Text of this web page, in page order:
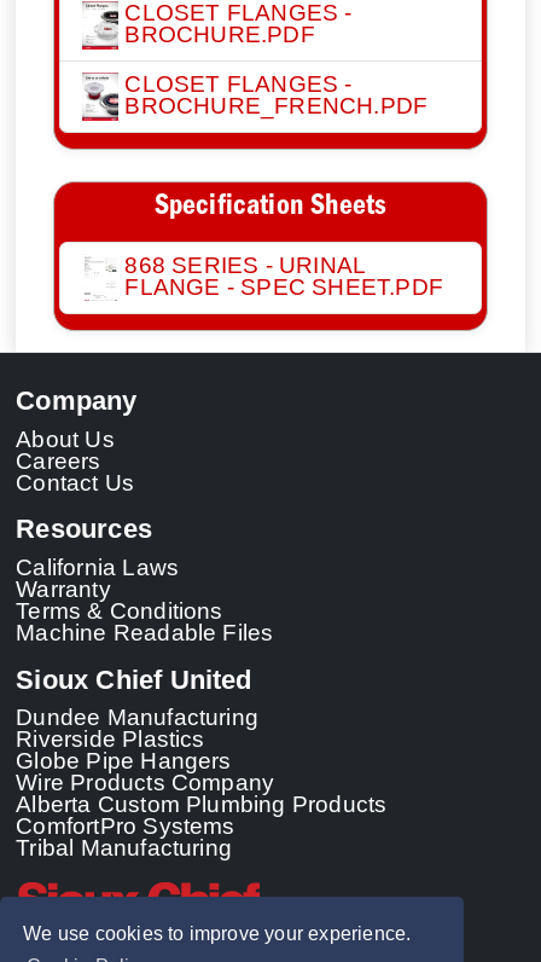
We use cookies to improve your experience.
CLOSET FLANGES -
BROCHURE.PDF
CLOSET FLANGES -
BROCHURE_FRENCH.PDF
Specification Sheets
868 SERIES - URINAL
FLANGE - SPEC SHEET.PDF
Company
About Us
Careers
Contact Us
Resources
California Laws
Warranty
Terms & Conditions
Machine Readable Files
Sioux Chief United
Dundee Manufacturing
Riverside Plastics
Globe Pipe Hangers
Wire Products Company
Alberta Custom Plumbing Products
ComfortPro Systems
Tribal Manufacturing